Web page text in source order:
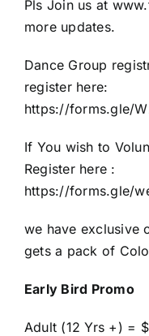
Pls Join us at
more updates.
Dance Group
register here:
https://forms.gle/
If You wish to
Register here :
https://forms.gle/
we have exclusive
gets a pack of
Early Bird Promo
Adult (12 Yrs +) =